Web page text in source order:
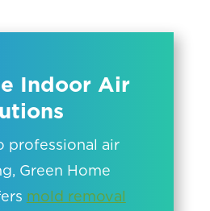
Indoor Air
professional air
Green Home
mold removal